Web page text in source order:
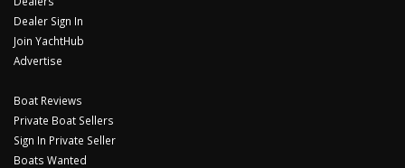
Dealer Sign In
Join YachtHub
Advertise
Boat Reviews
Private Boat Sellers
Sign In Private Seller
Boats Wanted